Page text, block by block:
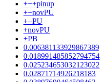
+++pinup
++novPU
++PU
+novPU
+PB
0.006381133929867389
0.018991485852794754
0.025234653032123022
0.02871714926218183